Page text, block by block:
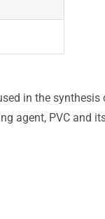
in the
PVC and